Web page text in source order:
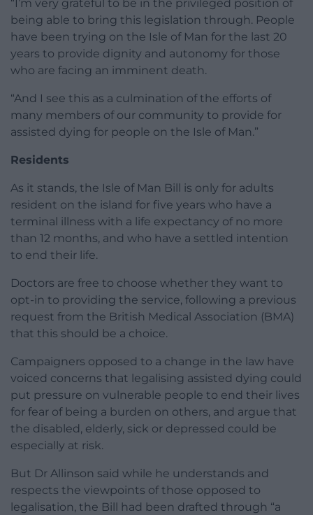
“I’m very grateful to be in the privileged position of
being able to bring this legislation through. People
have been trying on the Isle of Man for the last 20
years to provide dignity and autonomy for those
who are facing an imminent death.
“And I see this as a culmination of the efforts of
many members of our community to provide for
assisted dying for people on the Isle of Man.”
Residents
As it stands, the Isle of Man Bill is only for adults
resident on the island for five years who have a
terminal illness with a life expectancy of no more
than 12 months, and who have a settled intention
to end their life.
Doctors are free to choose whether they want to
opt-in to providing the service, following a previous
request from the British Medical Association (BMA)
that this should be a choice.
Campaigners opposed to a change in the law have
voiced concerns that legalising assisted dying could
put pressure on vulnerable people to end their lives
for fear of being a burden on others, and argue that
the disabled, elderly, sick or depressed could be
especially at risk.
But Dr Allinson said while he understands and
respects the viewpoints of those opposed to
legalisation, the Bill had been drafted through “a